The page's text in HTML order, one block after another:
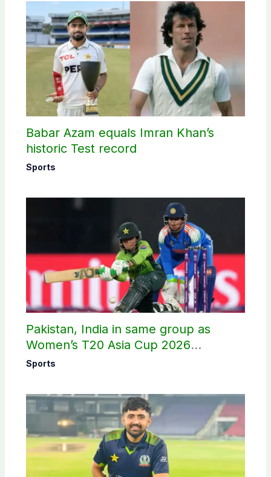
Babar Azam equals Imran Khan’s
historic Test record
Sports
Pakistan, India in same group as
Women’s T20 Asia Cup 2026
schedule announced
Sports